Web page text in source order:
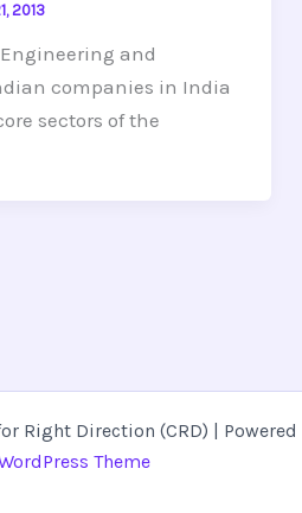
2013
and
companies in India
sectors of the
Right Direction (CRD) | Powered
Theme